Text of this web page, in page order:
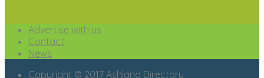
Advertise with us
Contact
News
Copyright © 2017 Ashland Directory